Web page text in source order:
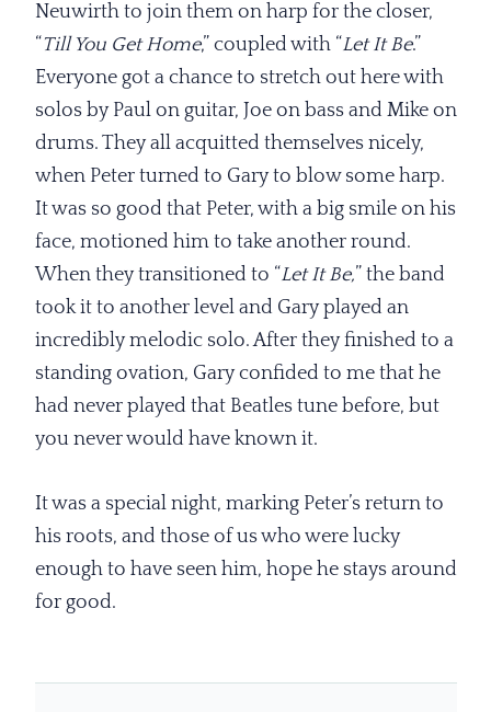
Neuwirth to join them on harp for the closer,
“Till You Get Home,” coupled with “Let It Be.”
Everyone got a chance to stretch out here with
solos by Paul on guitar, Joe on bass and Mike on
drums. They all acquitted themselves nicely,
when Peter turned to Gary to blow some harp.
It was so good that Peter, with a big smile on his
face, motioned him to take another round.
When they transitioned to “Let It Be,” the band
took it to another level and Gary played an
incredibly melodic solo. After they finished to a
standing ovation, Gary confided to me that he
had never played that Beatles tune before, but
you never would have known it.
It was a special night, marking Peter’s return to
his roots, and those of us who were lucky
enough to have seen him, hope he stays around
for good.